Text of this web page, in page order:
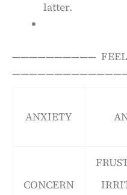
latter.
—————————— FEEL
ANXIETY
CONCERN